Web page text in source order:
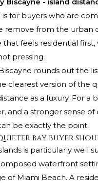
Biscayne - island
is for buyers who are
remove from the urban
that feels residential
pressing.
rounds out the
clearest version of the
as a luxury. For a
and a stronger sense of
be exactly the point.
bay buyer
is particularly well
waterfront
of Miami Beach. A